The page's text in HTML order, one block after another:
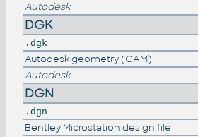
Autodesk
DGK
.dgk
Autodesk geometry (CAM)
Autodesk
DGN
.dgn
Bentley Microstation design file